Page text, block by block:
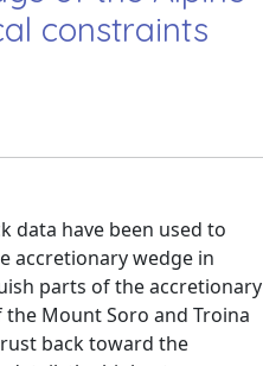
constraints
data have been used to
accretionary wedge in
parts of the accretionary
Mount Soro and Troina
back toward the